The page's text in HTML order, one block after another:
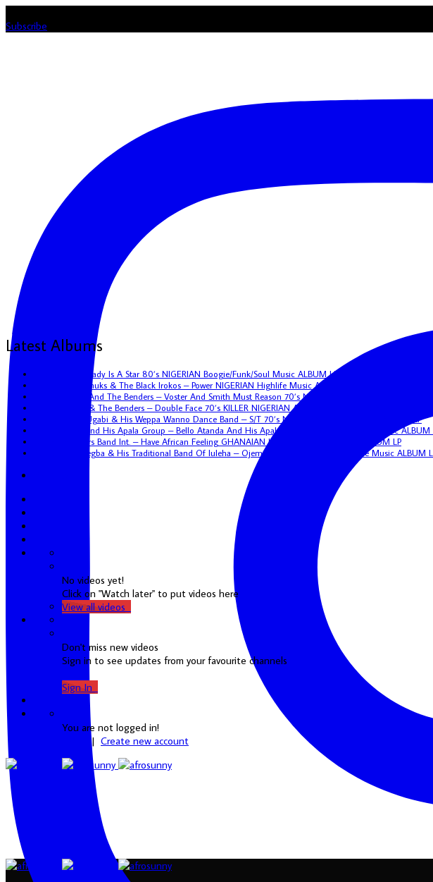
Subscribe
Latest Albums
Eric Kol – My Lady Is A Star 80’s NIGERIAN Boogie/Funk/Soul Music ALBUM LP
Uncle Victor Chuks & The Black Irokos – Power NIGERIAN Highlife Music ALBUM LP
Tunji Oyelana And The Benders – Voster And Smith Must Reason 70’s NIGERIAN Afrobeat/Funk Music
Tunji Oyelana & The Benders – Double Face 70’s KILLER NIGERIAN Afrobeat/Funk Music ALBUM LP
Hon. Vincent Ugabi & His Weppa Wanno Dance Band – S/T 70’s NIGERIAN Highlife Music ALBUM LP
Bello Atanda And His Apala Group – Bello Atanda And His Apala Group NIGERIAN Apala Music ALBUM
African Brothers Band Int. – Have African Feeling GHANAIAN Highlife Afrobeat Music ALBUM LP
Sunny Omoaregba & His Traditional Band Of Iuleha – Ojemenkhona NIGERIAN Highlife Music ALBUM
No videos yet!
Click on "Watch later" to put videos here
View all videos
Don't miss new videos
Sign in to see updates from your favourite channels
Sign In
You are not logged in!
| Create new account